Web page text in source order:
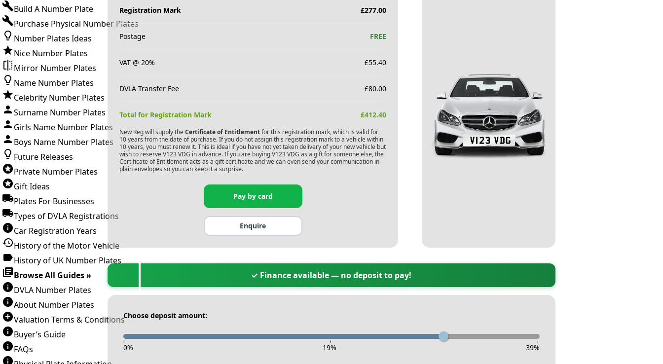
Build A Number Plate
Purchase Physical Number Plates
Number Plates Ideas
Nice Number Plates
Mirror Number Plates
Name Number Plates
Celebrity Number Plates
Surname Number Plates
Girls Name Number Plates
Boys Name Number Plates
Future Releases
Private Number Plates
Gift Ideas
Plates For Businesses
Types of DVLA Registrations
Car Registration Years
History of the Motor Vehicle
History of UK Number Plates
Browse All Guides »
DVLA Number Plates
About Number Plates
Valuation Terms & Conditions
Buyer’s Guide
FAQs
Registration Mark £277.00
Postage FREE
VAT @ 20% £55.40
DVLA Transfer Fee £80.00
Total for Registration Mark £412.40
New Reg will supply the Certificate of Entitlementfor this registration mark, which is valid for
10 years from the date of purchase. If you do not assign this registration mark to a vehicle within
10 years, you must renew it. This is ideal if you have not yet taken delivery of your new vehicle but
wish to reserve V123 VDG in advance. If you are buying V123 VDG as a gift for someone else, the
Certificate of Entitlement acts as a gift certificate and we can even send your communication in
plain envelopes so you can keep it a surprise.
Pay by card
Enquire
✓ Finance available — no deposit to pay!
Choose deposit amount:
- - -
0% 19% 39%